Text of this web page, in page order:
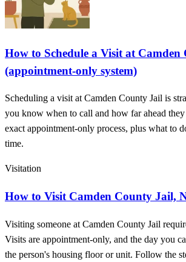
How to Schedule a Visit at
(appointment-only system)
Scheduling a visit at Camden County Jail is
you know when to call and how far ahead
exact appointment-only process, plus what to
time.
Visitation
How to Visit Camden County Jail,
Visiting someone at Camden County Jail
Visits are appointment-only, and the day you
the person's housing floor or unit. Follow the